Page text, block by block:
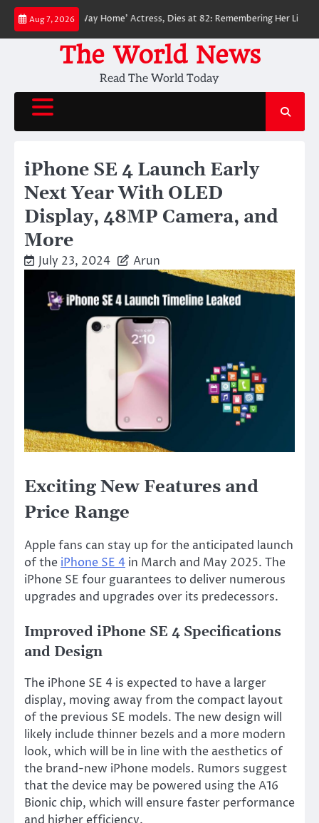
Skip
content
Aug 7, 2026
Man: No Way Home’ Actress, Dies at 82: Remembering Her Life and
The World News
Read The World Today
iPhone SE 4 Launch Early
Next Year With OLED
Display, 48MP Camera, and
More
July 23, 2024 Arun
Exciting New Features and
Price Range
Apple fans can stay up for the anticipated launch
of the iPhone SE 4 in March and May 2025. The
iPhone SE four guarantees to deliver numerous
upgrades and upgrades over its predecessors.
Improved iPhone SE 4 Specifications
and Design
The iPhone SE 4 is expected to have a larger
display, moving away from the compact layout
of the previous SE models. The new design will
likely include thinner bezels and a more modern
look, which will be in line with the aesthetics of
the brand-new iPhone models. Rumors suggest
that the device may be powered using the A16
Bionic chip, which will ensurefaster performance
and higher efficiency.